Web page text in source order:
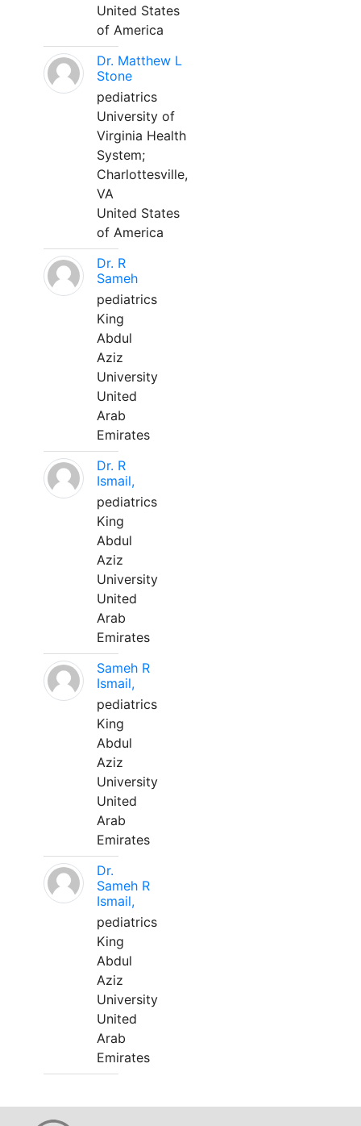
United States
of America
Dr. Matthew L
Stone
pediatrics
University of
Virginia Health
System;
Charlottesville,
VA
United States
of America
Dr. R
Sameh
pediatrics
King
Abdul
Aziz
University
United
Arab
Emirates
Dr. R
Ismail,
pediatrics
King
Abdul
Aziz
University
United
Arab
Emirates
Sameh R
Ismail,
pediatrics
King
Abdul
Aziz
University
United
Arab
Emirates
Dr.
Sameh R
Ismail,
pediatrics
King
Abdul
Aziz
University
United
Arab
Emirates